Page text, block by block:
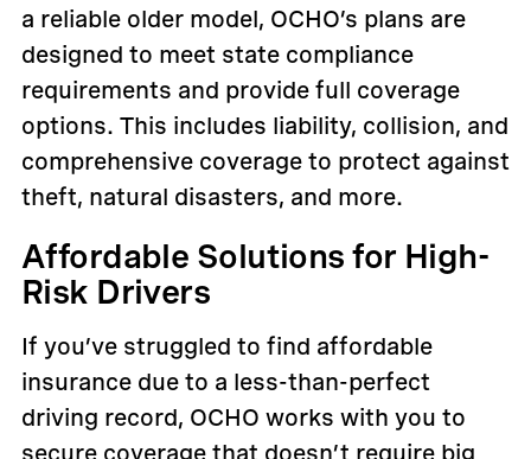
a reliable older model, OCHO’s plans are
designed to meet state compliance
requirements and provide full coverage
options. This includes liability, collision, and
comprehensive coverage to protect against
theft, natural disasters, and more.
Affordable Solutions for High-
Risk Drivers
If you’ve struggled to find affordable
insurance due to a less-than-perfect
driving record, OCHO works with you to